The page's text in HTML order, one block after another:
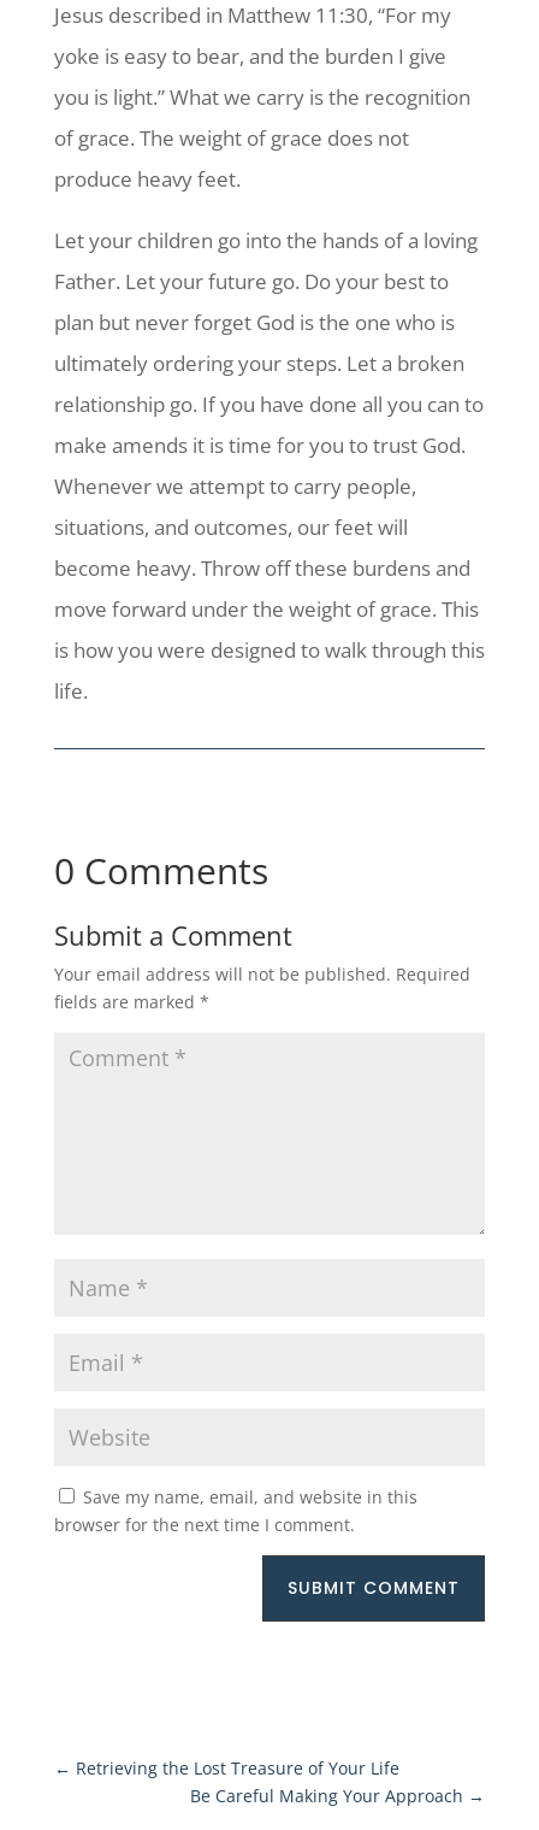
Jesus described in Matthew 11:30, “For my
yoke is easy to bear, and the burden I give
you is light.” What we carry is the recognition
of grace. The weight of grace does not
produce heavy feet.
Let your children go into the hands of a loving
Father. Let your future go. Do your best to
plan but never forget God is the one who is
ultimately ordering your steps. Let a broken
relationship go. If you have done all you can to
make amends it is time for you to trust God.
Whenever we attempt to carry people,
situations, and outcomes, our feet will
become heavy. Throw off these burdens and
move forward under the weight of grace. This
is how you were designed to walk through this
life.
0 Comments
Submit a Comment
Your email address will not be published. Required
fields are marked *
Save my name, email, and website in this
browser for the next time I comment.
SUBMIT COMMENT
← Retrieving the Lost Treasure of Your Life
Be Careful Making Your Approach →